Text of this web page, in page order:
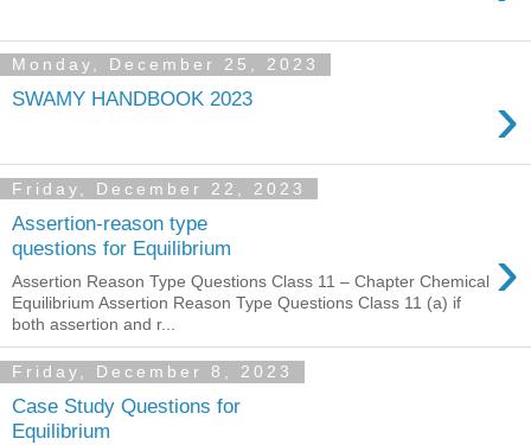
Monday, December 25, 2023
SWAMY HANDBOOK 2023 ›
Friday, December 22, 2023
Assertion-reason type
questions for Equilibrium
›
Assertion Reason Type Questions Class 11 – Chapter Chemical
Equilibrium Assertion Reason Type Questions Class 11 (a) if
both assertion and r...
Friday, December 8, 2023
Case Study Questions for
Equilibrium